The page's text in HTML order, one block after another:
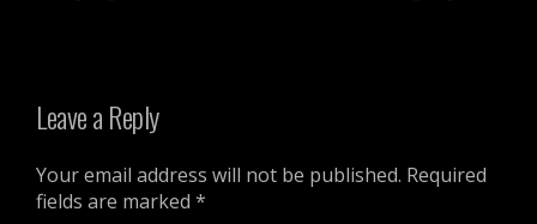
Leave a Reply
Your email address will not be published. Required
fields are marked *